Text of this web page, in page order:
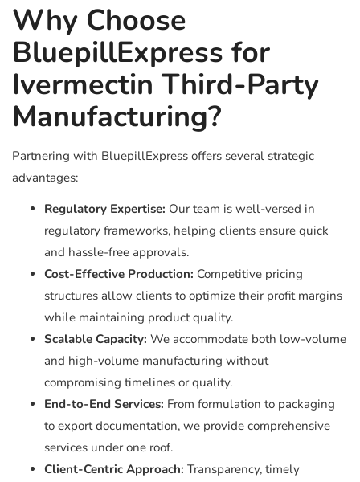
Why Choose
BluepillExpress for
Ivermectin Third-Party
Manufacturing?
Partnering with BluepillExpress offers several strategic
advantages:
Regulatory Expertise: Our team is well-versed in
regulatory frameworks, helping clients ensure quick
and hassle-free approvals.
Cost-Effective Production: Competitive pricing
structures allow clients to optimize their profit margins
while maintaining product quality.
Scalable Capacity: We accommodate both low-volume
and high-volume manufacturing without
compromising timelines or quality.
End-to-End Services: From formulation to packaging
to export documentation, we provide comprehensive
services under one roof.
Client-Centric Approach: Transparency, timely